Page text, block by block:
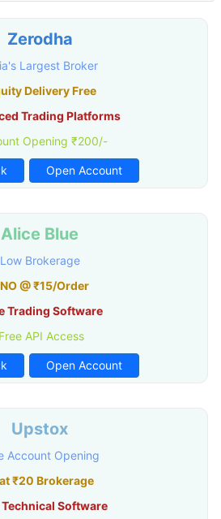
Zerodha
Largest Broker
Delivery Free
Trading Platforms
Opening ₹200/-
Open Account
Alice Blue
Low Brokerage
@ ₹15/Order
Trading Software
Free API Access
Open Account
Upstox
Account Opening
₹20 Brokerage
Technical Software